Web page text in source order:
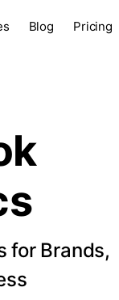
Blog Pricing
for Brands,